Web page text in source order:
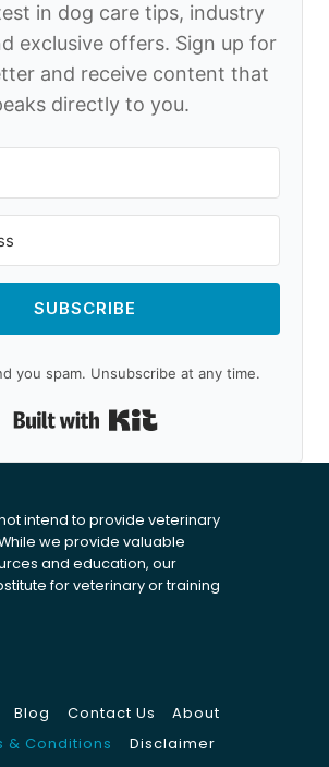
in dog care tips, industry
exclusive offers. Sign up for
and receive content that
directly to you.
SUBSCRIBE
you spam. Unsubscribe at any time.
intend to provide veterinary
we provide valuable
and education, our
for veterinary or training
Blog Contact Us
About
& Conditions
Disclaimer